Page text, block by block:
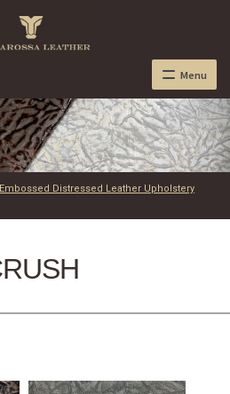
Menu
Embossed Distressed Leather Upholstery